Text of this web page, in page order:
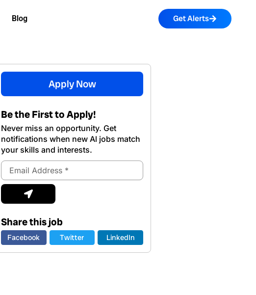
Blog Get Alerts
Apply Now
Be the First to Apply!
Never miss an opportunity. Get
notifications when new Al jobs match
your skills and interests.
Email
Address
Submit
Share this job
Facebook Twitter LinkedIn